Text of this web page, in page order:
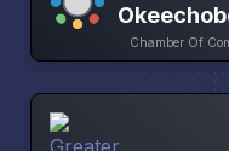
Chamber Of